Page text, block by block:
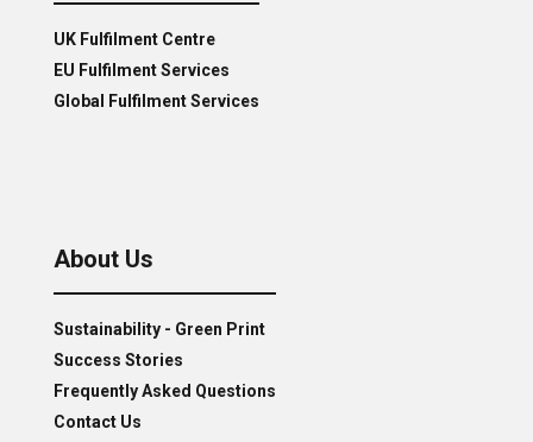
UK Fulfilment Centre
EU Fulfilment Services
Global Fulfilment Services
About Us
Sustainability - Green Print
Success Stories
Frequently Asked Questions
Contact Us